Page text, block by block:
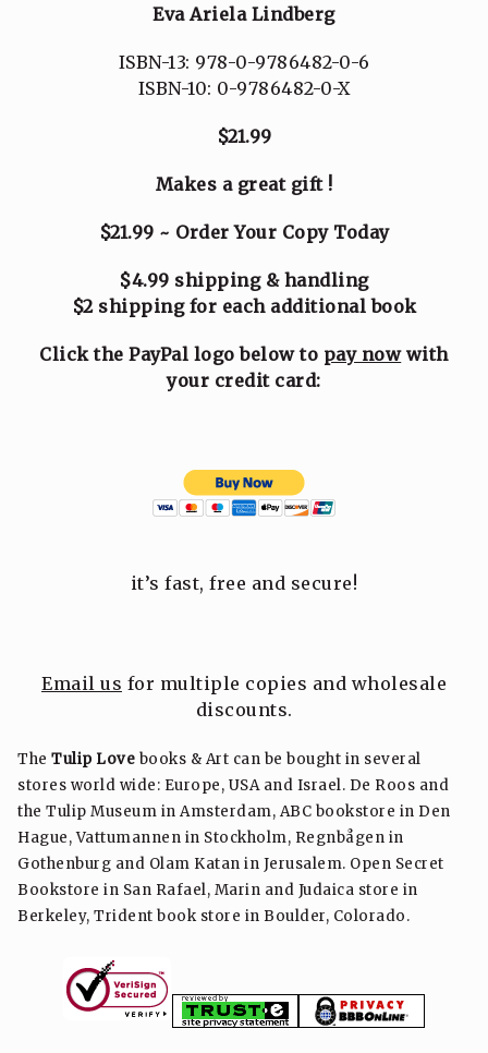
Eva Ariela Lindberg
ISBN-13: 978-0-9786482-0-6
ISBN-10: 0-9786482-0-X
$21.99
Makes a great gift !
$21.99 ~ Order Your Copy Today
$4.99 shipping & handling
$2 shipping for each additional book
Click the PayPal logo below to pay nowwith
your credit card:
it’s fast, free and secure!
Email us for multiple copies and wholesale
discounts.
The Tulip Love books & Art can be bought in several
stores world wide: Europe, USA and Israel. De Roos and
the Tulip Museum in Amsterdam, ABC bookstore in Den
Hague, Vattumannen in Stockholm, Regnbågen in
Gothenburg and Olam Katan in Jerusalem. Open Secret
Bookstore in San Rafael, Marin and Judaica store in
Berkeley, Trident book store in Boulder, Colorado.